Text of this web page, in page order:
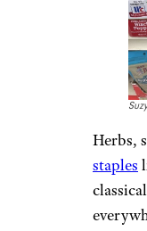
Herbs,
staples